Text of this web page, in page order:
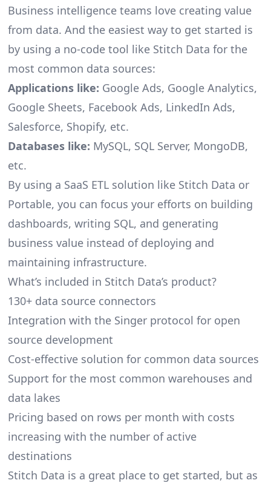
Business intelligence teams love creating value
from data. And the easiest way to get started is
by using a no-code tool like Stitch Data for the
most common data sources:
Applications like: Google Ads, Google Analytics,
Google Sheets, Facebook Ads, LinkedIn Ads,
Salesforce, Shopify, etc.
Databases like: MySQL, SQL Server, MongoDB,
etc.
By using a SaaS ETL solution like Stitch Data or
Portable, you can focus your efforts on building
dashboards, writing SQL, and generating
business value instead of deploying and
maintaining infrastructure.
What’s included in Stitch Data’s product?
130+ data source connectors
Integration with the Singer protocol for open
source development
Cost-effective solution for common data sources
Support for the most common warehouses and
data lakes
Pricing based on rows per month with costs
increasing with the number of active
destinations
Stitch Data is a great place to get started, but as